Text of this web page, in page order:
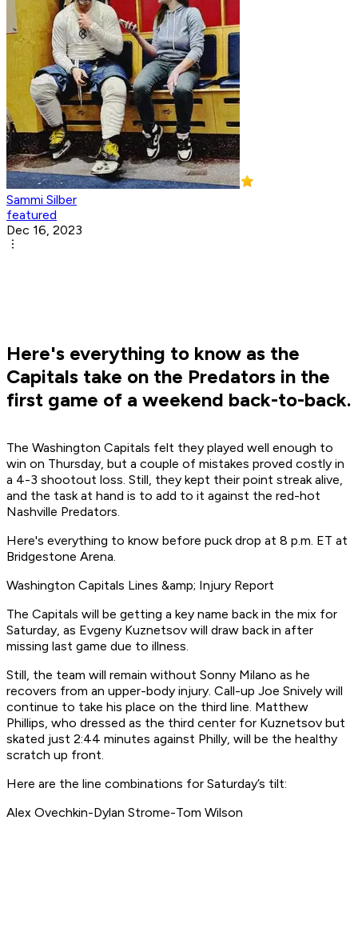
Sammi Silber
featured
Dec 16, 2023
Here's everything to know as the
Capitals take on the Predators in the
first game of a weekend back-to-back.
The Washington Capitals felt they played well enough to
win on Thursday, but a couple of mistakes proved costly in
a 4-3 shootout loss. Still, they kept their point streak alive,
and the task at hand is to add to it against the red-hot
Nashville Predators.
Here's everything to know before puck drop at 8 p.m. ET at
Bridgestone Arena.
Washington Capitals Lines &amp; Injury Report
The Capitals will be getting a key name back in the mix for
Saturday, as Evgeny Kuznetsov will draw back in after
missing last game due to illness.
Still, the team will remain without Sonny Milano as he
recovers from an upper-body injury. Call-up Joe Snively will
continue to take his place on the third line. Matthew
Phillips, who dressed as the third center for Kuznetsov but
skated just 2:44 minutes against Philly, will be the healthy
scratch up front.
Here are the line combinations for Saturday’s tilt:
Alex Ovechkin-Dylan Strome-Tom Wilson